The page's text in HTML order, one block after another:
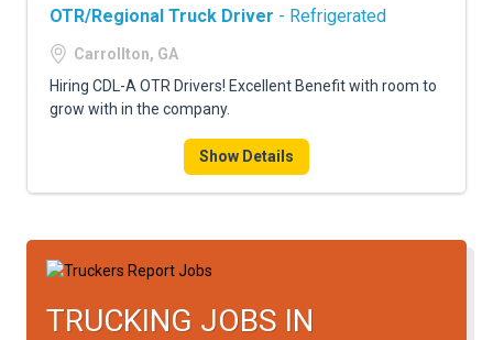
OTR/Regional Truck Driver - Refrigerated
Carrollton, GA
Hiring CDL-A OTR Drivers! Excellent Benefit with room to
grow with in the company.
Show Details
TRUCKING JOBS IN